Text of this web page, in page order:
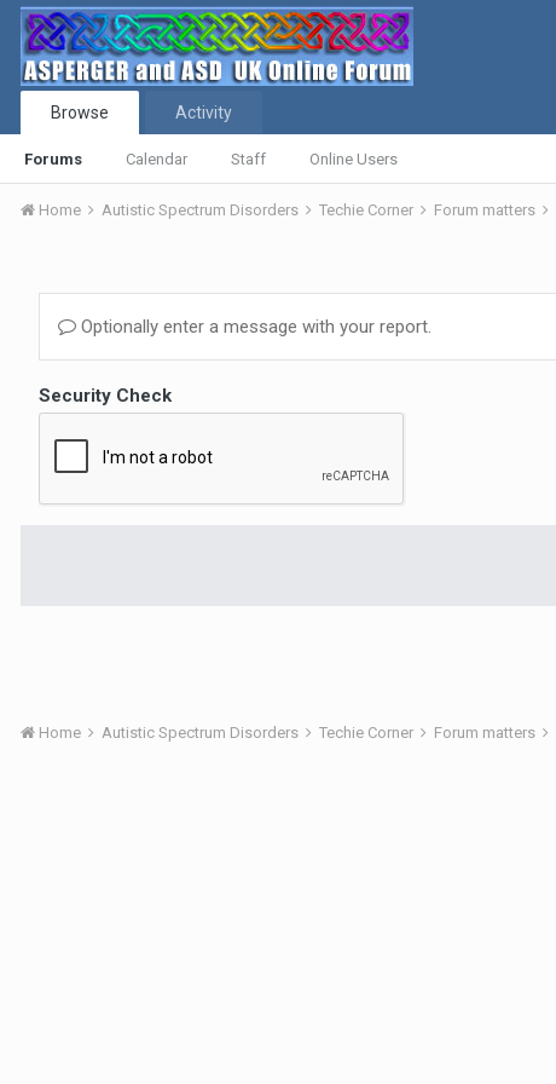
Browse
Forums Calendar Staff Online Users
Activity
Home Autistic Spectrum Disorders Techie Corner Forum matters
Optionally enter a message with your report.
Security Check
Home Autistic Spectrum Disorders Techie Corner Forum matters